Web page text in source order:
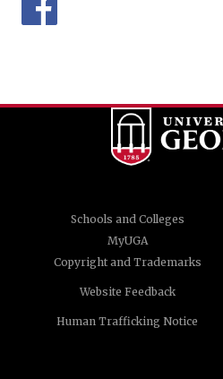
Schools and Colleges
MyUGA
Copyright and Trademarks
Website Feedback
Human Trafficking Notice